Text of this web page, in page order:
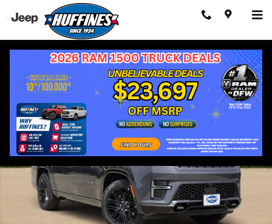
Skip to main content
New 2026 Jeep Grand Wagoneer L LIMITED RESERVE 4X4